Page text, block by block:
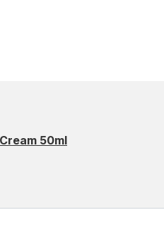
50ml